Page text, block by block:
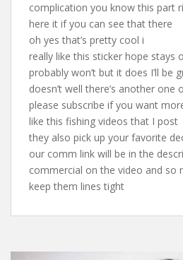
complication you know this part
here it if you can see that there
oh yes that’s pretty cool i
really like this sticker hope stays
probably won’t but it does I’ll be
doesn’t well there’s another one
please subscribe if you want
like this fishing videos that I post
they also pick up your favorite
our comm link will be in the
commercial on the video and so
keep them lines tight